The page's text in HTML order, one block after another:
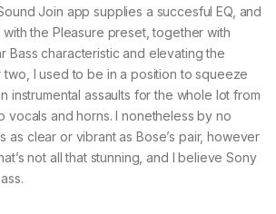
Join app supplies a succesful EQ, and
the Pleasure preset, together with
Bass characteristic and elevating the
I used to be in a position to squeeze
instrumental assaults for the whole lot from
vocals and horns. I nonetheless by no
as clear or vibrant as Bose’s pair, however
not all that stunning, and I believe Sony